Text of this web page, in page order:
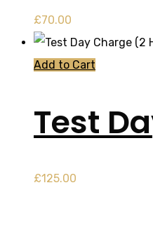
£70.00
Add to Cart
Test
£125.00